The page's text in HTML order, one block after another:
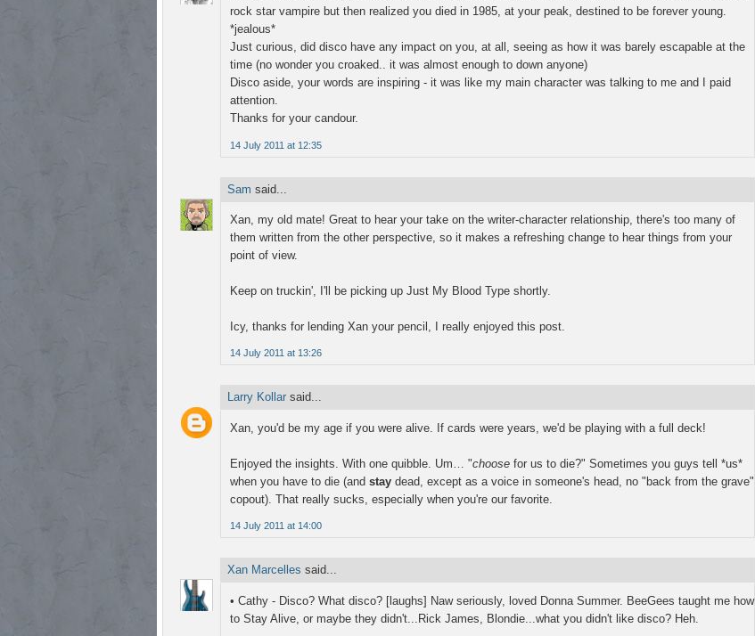
rock star vampire but then realized you died in 1985, at your peak, destined to be forever young.
*jealous*
Just curious, did disco have any impact on you, at all, seeing as how it was barely escapable at the
time (no wonder you croaked.. it was almost enough to down anyone)
Disco aside, your words are inspiring - it was like my main character was talking to me and I paid
attention.
Thanks for your candour.
14 July 2011 at 12:35
Sam said...
Xan, my old mate! Great to hear your take on the writer-character relationship, there's too many of
them written from the other perspective, so it makes a refreshing change to hear things from your
point of view.
Keep on truckin', I'll be picking up Just My Blood Type shortly.
Icy, thanks for lending Xan your pencil, I really enjoyed this post.
14 July 2011 at 13:26
Larry Kollar said...
Xan, you'd be my age if you were alive. If cards were years, we'd be playing with a full deck!
Enjoyed the insights. With one quibble. Um… "choose for us to die?" Sometimes you guys tell *us*
when you have to die (and stay dead, except as a voice in someone's head, no "back from the grave"
copout). That really sucks, especially when you're our favorite.
14 July 2011 at 14:00
Xan Marcelles said...
• Cathy - Disco? What disco? [laughs] Naw seriously, loved Donna Summer. BeeGees taught me how
to Stay Alive, or maybe they didn't...Rick James, Blondie...what you didn't like disco? Heh.